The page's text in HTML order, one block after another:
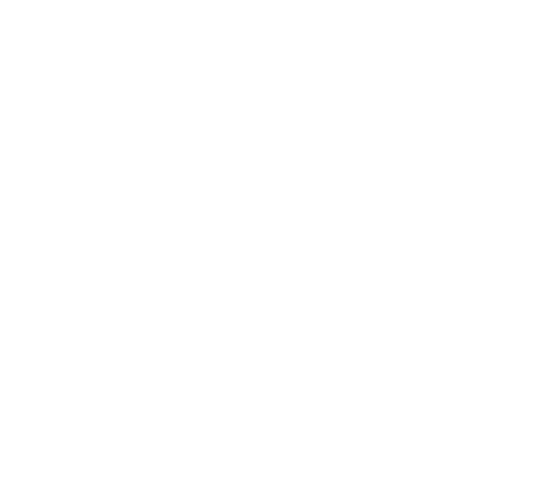
a meaningful